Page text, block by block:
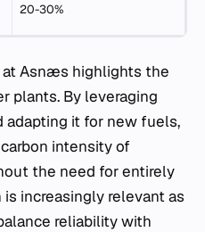
20-30%
at Asnæs highlights the
plants. By leveraging
adapting it for new fuels,
intensity of
the need for entirely
is increasingly relevant as
reliability with